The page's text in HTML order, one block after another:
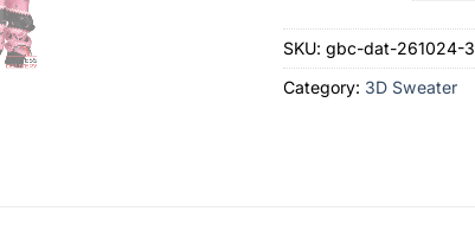
SKU: gbc-dat-261024-3
Category: 3D Sweater